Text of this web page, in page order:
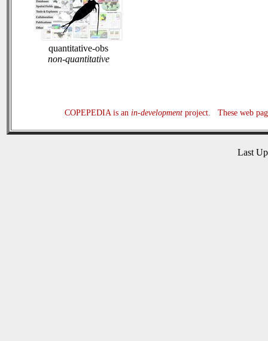
quantitative-obs
non-quantitative
COPEPEDIA is an in-developmentproject. These web
Last